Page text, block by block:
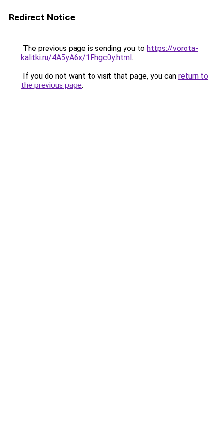
Redirect Notice
The previous page is sending you to https://vorota-
kalitki.ru/4A5yA6x/1Fhgc0y.html.
If you do not want to visit that page, you can return to
the previous page.